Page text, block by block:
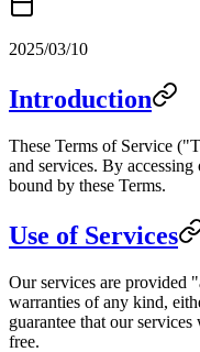
2025/03/10
Introduction
These Terms of Service
and services. By
bound by these Terms.
Use of Services
Our services are provided
warranties of any kind,
guarantee that our
free.